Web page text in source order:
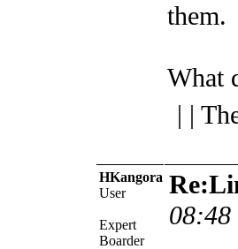
them.
What
| |
HKangora
User
Expert
Boarder
08:48